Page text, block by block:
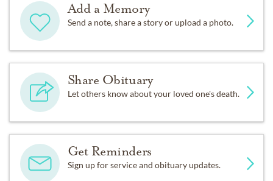
Add a Memory
Send a note, share a story or upload a photo.
Share Obituary
Let others know about your loved one's death.
Get Reminders
Sign up for service and obituary updates.